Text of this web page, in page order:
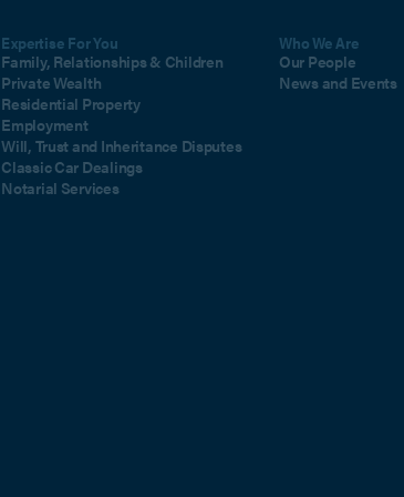
Expertise For You
Family, Relationships & Children
Private Wealth
Residential Property
Employment
Will, Trust and Inheritance Disputes
Classic Car Dealings
Notarial Services
Who We Are
Our People
News and Events